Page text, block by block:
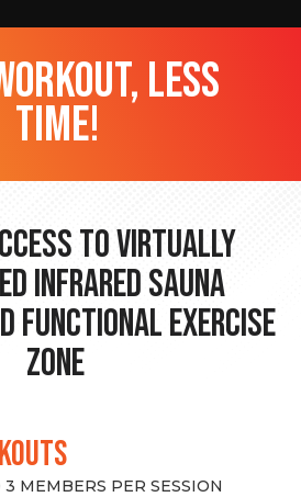
less
time!
to Virtually
Infrared Sauna
Functional Exercise
Zone
MEMBERS PER SESSION